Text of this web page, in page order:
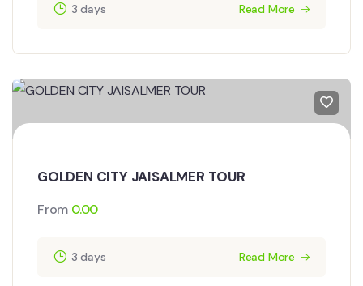
3 days Read More
GOLDEN CITY JAISALMER TOUR
From 0.00
3 days Read More